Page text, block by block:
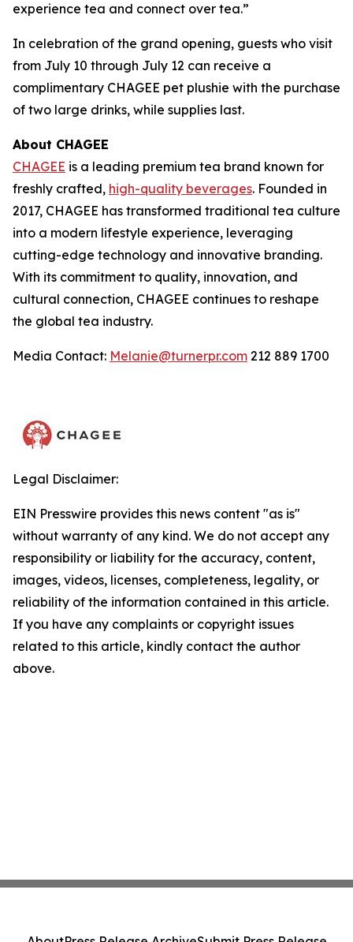
experience tea and connect over tea.”
In celebration of the grand opening, guests who visit
from July 10 through July 12 can receive a
complimentary CHAGEE pet plushie with the purchase
of two large drinks, while supplies last.
About CHAGEE
CHAGEE is a leading premium tea brand known for
freshly crafted, high-quality beverages. Founded in
2017, CHAGEE has transformed traditional tea culture
into a modern lifestyle experience, leveraging
cutting-edge technology and innovative branding.
With its commitment to quality, innovation, and
cultural connection, CHAGEE continues to reshape
the global tea industry.
Media Contact: Melanie@turnerpr.com 212 889 1700
Legal Disclaimer:
EIN Presswire provides this news content "as is"
without warranty of any kind. We do not accept any
responsibility or liability for the accuracy, content,
images, videos, licenses, completeness, legality, or
reliability of the information contained in this article.
If you have any complaints or copyright issues
related to this article, kindly contact the author
above.